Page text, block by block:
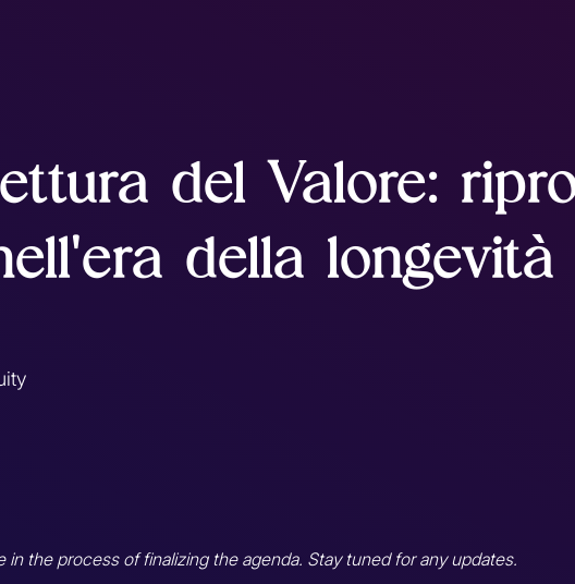
del Valore:
della longevità
in the process of finalizing the agenda. Stay tuned for any updates.